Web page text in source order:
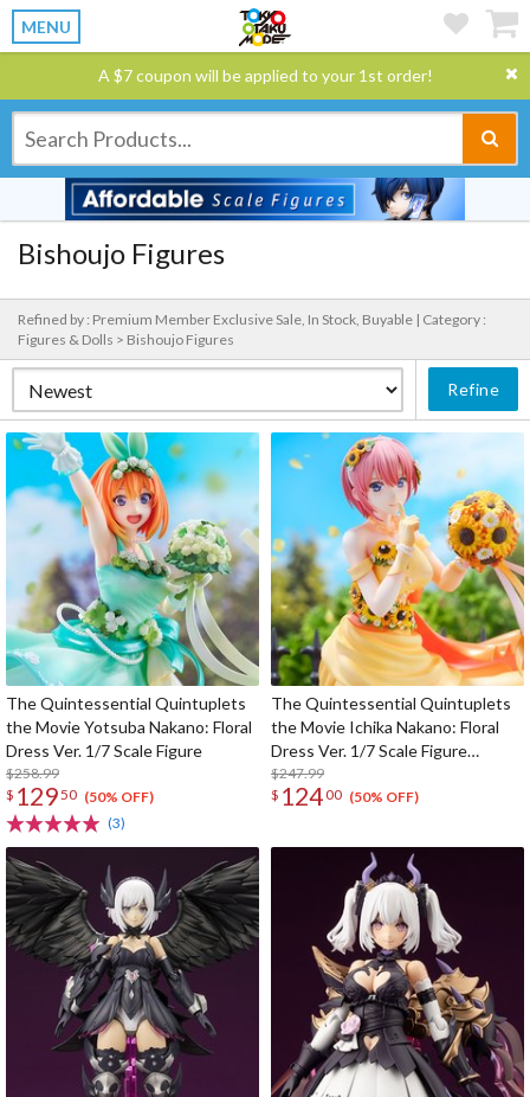
MENU
A $7 coupon will be applied to your 1st order!
Bishoujo Figures
Refined by : Premium Member Exclusive Sale, In Stock, Buyable | Category :
Figures & Dolls > Bishoujo Figures
Refine
The Quintessential Quintuplets
the Movie Yotsuba Nakano: Floral
Dress Ver. 1/7 Scale Figure
$258.99
$ 12950 (50% OFF)
(3)
The Quintessential Quintuplets
the Movie Ichika Nakano: Floral
Dress Ver. 1/7 Scale Figure
(SHIBUYA SCRAMBLE FIGURE)
$247.99
$ 12400 (50% OFF)